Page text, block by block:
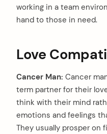
working in a team
hand to those in need.
Love
Cancer Man: Cancer
term partner for their
think with their mind
emotions and feelings
They usually prosper on